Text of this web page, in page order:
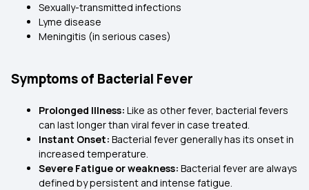
Sexually-transmitted infections
Lyme disease
Meningitis (in serious cases)
Symptoms of Bacterial Fever
Prolonged Illness: Like as other fever, bacterial fevers
can last longer than viral fever in case treated.
Instant Onset: Bacterial fever generally has its onset in
increased temperature.
Severe Fatigue or weakness: Bacterial fever are always
defined by persistent and intense fatigue.